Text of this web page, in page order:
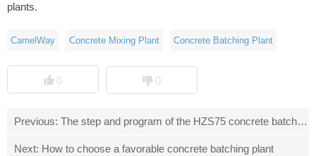
plants.
CamelWay Concrete Mixing Plant Concrete Batching Plant
0 0
Previous: The step and program of the HZS75 concrete batching
Next: How to choose a favorable concrete batching plant